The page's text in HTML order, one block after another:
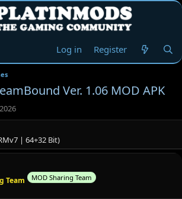
Log in Register
Ver. 1.06 MOD APK
| 64+32 Bit)
Team MOD Sharing Team